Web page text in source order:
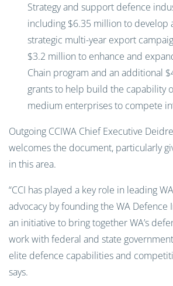
Strategy and support defence
including $6.35 million to develop
strategic multi-year export
$3.2 million to enhance and
Chain program and an additional
grants to help build the capability
medium enterprises to compete
Outgoing CCIWA Chief Executive
welcomes the document, particularly
in this area.
“CCI has played a key role in leading
advocacy by founding the WA Defence
an initiative to bring together WA’s
work with federal and state
elite defence capabilities and
says.